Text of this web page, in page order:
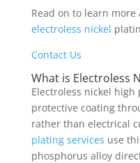
Read on to learn more
electroless nickel
Contact Us
What is Electroless
Electroless nickel
protective coating
rather than electrical
plating services use
phosphorus alloy